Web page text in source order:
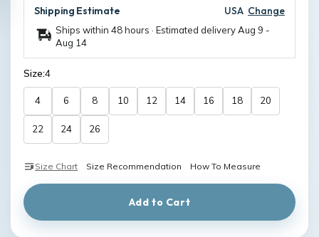
Shipping Estimate USA Change
Ships within 48 hours · Estimated deliveryAug 9 -
Aug 14
Size:4
4 6 8 10 12 14 16 18 20
22 24 26
Size Chart Size Recommendation How To Measure
Add to Cart